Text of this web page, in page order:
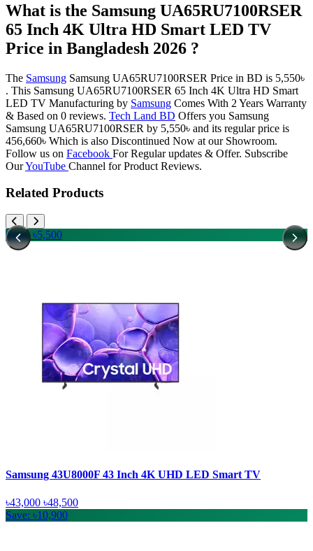
What is the Samsung UA65RU7100RSER
65 Inch 4K Ultra HD Smart LED TV
Price in Bangladesh 2026 ?
The Samsung Samsung UA65RU7100RSER Price in BD is 5,550৳
. This Samsung UA65RU7100RSER 65 Inch 4K Ultra HD Smart
LED TV Manufacturing by Samsung Comes With 2 Years Warranty
& Based on 0 reviews. Tech Land BD Offers you Samsung
Samsung UA65RU7100RSER by 5,550৳ and its regular price is
456,660৳ Which is also Discontinued Now at our Showroom.
Follow us on Facebook For Regular updates & Offer. Subscribe
OurYouTube Channel for Product Reviews.
Related Products
Save: ৳5,500
Samsung 43U8000F 43 Inch 4K UHD LED Smart TV
৳43,000 ৳48,500
Save: ৳10,900